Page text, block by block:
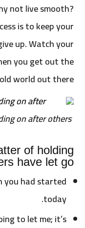
not live smooth?
is to keep your
up. Watch your
you get out the
world out there.
on after others
of holding
have let go!
you had started
today.
to let me; it’s